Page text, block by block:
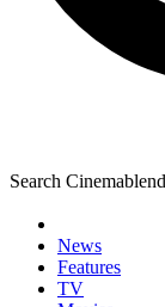
Search Cinemablend
News
Features
TV